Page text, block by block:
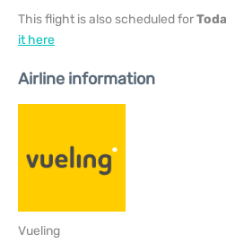
This flight is also scheduled for
it here
Airline information
Vueling